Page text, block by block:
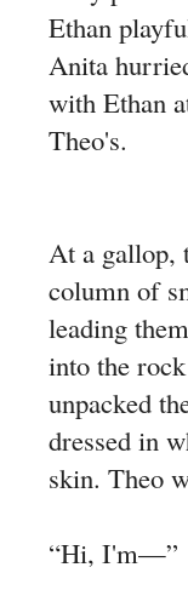
Ethan
Anita
with Ethan
Theo's.
At a gallop,
column of
leading
into the
unpacked
dressed in
skin. Theo
“Hi, I'm—”